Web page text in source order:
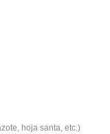
hoja santa, etc.)